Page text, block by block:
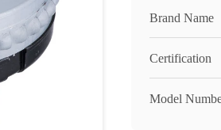
Brand Name
Certification
Model